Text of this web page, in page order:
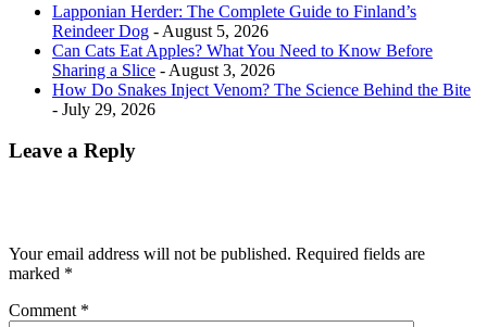
Lapponian Herder: The Complete Guide to Finland’s
Reindeer Dog - August 5, 2026
Can Cats Eat Apples? What You Need to Know Before
Sharing a Slice - August 3, 2026
How Do Snakes Inject Venom? The Science Behind the Bite
- July 29, 2026
Leave a Reply
Your email address will not be published. Required fields are
marked *
Comment *